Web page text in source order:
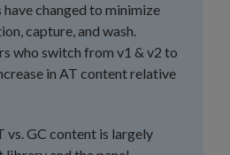
changed to minimize
capture, and wash.
who switch from v1 & v2 to
in AT content relative
vs. GC content is largely